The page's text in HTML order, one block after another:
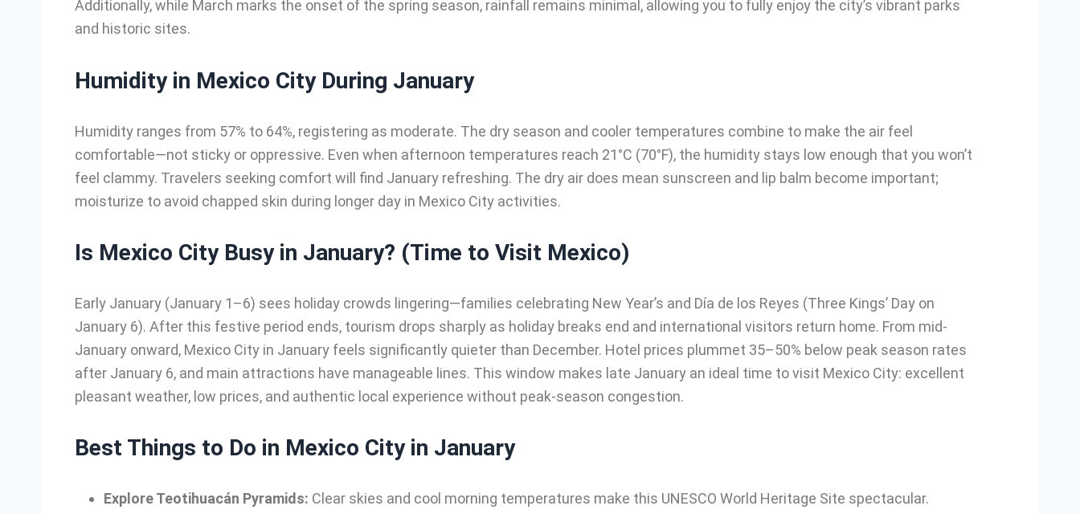
Additionally, while March marks the onset of the spring season, rainfall remains minimal, allowing you to fully enjoy the city’s vibrant parks
and historic sites.
Humidity in Mexico City During January
Humidity ranges from 57% to 64%, registering as moderate. The dry season and cooler temperatures combine to make the air feel
comfortable—not sticky or oppressive. Even when afternoon temperatures reach 21°C (70°F), the humidity stays low enough that you won’t
feel clammy. Travelers seeking comfort will find January refreshing. The dry air does mean sunscreen and lip balm become important;
moisturize to avoid chapped skin during longer day in Mexico City activities.
Is Mexico City Busy in January? (Time to Visit Mexico)
Early January (January 1–6) sees holiday crowds lingering—families celebrating New Year’s and Día de los Reyes (Three Kings’ Day on
January 6). After this festive period ends, tourism drops sharply as holiday breaks end and international visitors return home. From mid-
January onward, Mexico City in January feels significantly quieter than December. Hotel prices plummet 35–50% below peak season rates
after January 6, and main attractions have manageable lines. This window makes late January an ideal time to visit Mexico City: excellent
pleasant weather, low prices, and authentic local experience without peak-season congestion.
Best Things to Do in Mexico City in January
Explore Teotihuacán Pyramids: Clear skies and cool morning temperatures make this UNESCO World Heritage Site spectacular.